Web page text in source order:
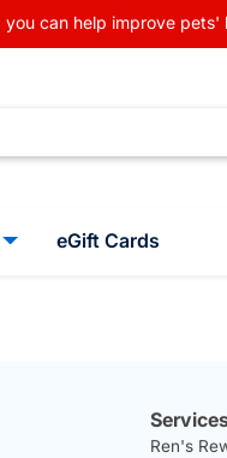
can help improve pets'
eGift Cards
Ren's